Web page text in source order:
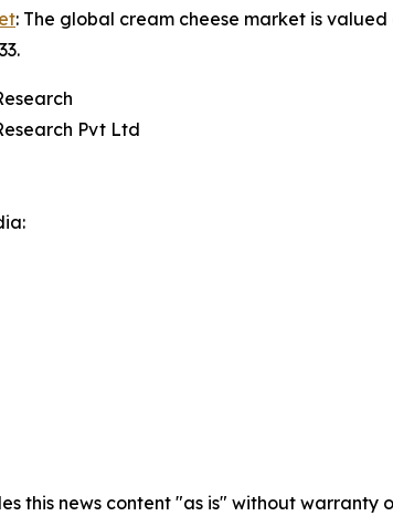
: The global cream cheese market is valued
Pvt Ltd
this news content "as is" without